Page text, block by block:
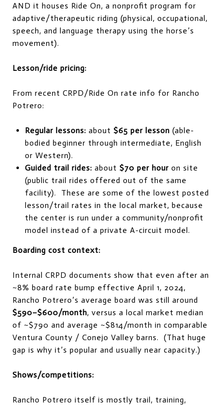
AND it houses Ride On, a nonprofit program for
adaptive/therapeutic riding (physical, occupational,
speech, and language therapy using the horse’s
movement).
Lesson/ride pricing:
From recent CRPD/Ride On rate info for Rancho
Potrero:
Regular lessons: about $65 per lesson (able-
bodied beginner through intermediate, English
or Western).
Guided trail rides: about $70 per houron site
(public trail rides offered out of the same
facility). These are some of the lowest posted
lesson/trail rates in the local market, because
the center is run under a community/nonprofit
model instead of a private A-circuit model.
Boarding cost context:
Internal CRPD documents show that even after an
~8% board rate bump effective April 1, 2024,
Rancho Potrero’s average board was still around
$590–$600/month, versus a local market median
of ~$790 and average ~$814/month in comparable
Ventura County / Conejo Valley barns. (That huge
gap is why it’s popular and usually near capacity.)
Shows/competitions:
Rancho Potrero itself is mostly trail, training,